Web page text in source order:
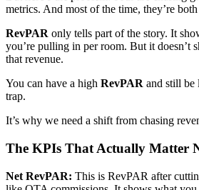
metrics. And most of the time, they’re
RevPAR only tells part of the story. It
you’re pulling in per room. But it doesn’t
that revenue.
You can have a high RevPAR and still be
trap.
It’s why we need a shift from chasing
The KPIs That Actually Matter
Net RevPAR: This is RevPAR after